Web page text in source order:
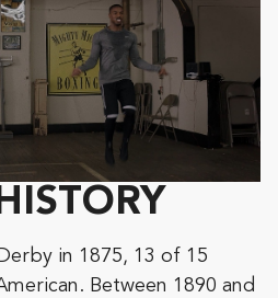
in 1875, 13 of 15
Between 1890 and